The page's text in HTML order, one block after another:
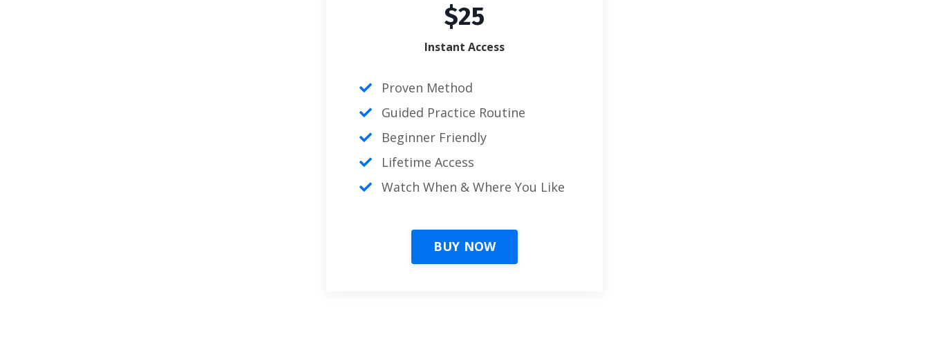
$25
Instant Access
Proven Method
Guided Practice Routine
Beginner Friendly
Lifetime Access
Watch When & Where You Like
BUY NOW